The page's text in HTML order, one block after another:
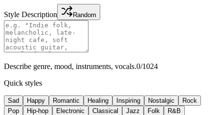
Style Description Random
Describe genre, mood, instruments, vocals.0/1024
Quick styles
Sad Happy Romantic Healing Inspiring Nostalgic
Rock
Pop
Hip-hop Electronic Classical Jazz Folk R&B